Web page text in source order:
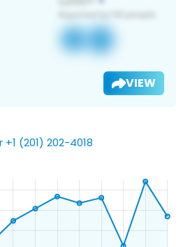
VIEW
(201) 202-4018